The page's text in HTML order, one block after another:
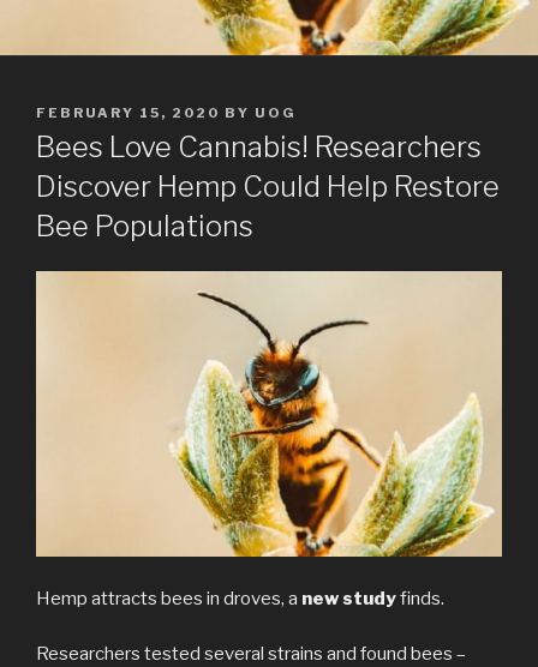
POSTED
ON
FEBRUARY 15, 2020 BY UOG
Bees Love Cannabis! Researchers
Discover Hemp Could Help Restore
Bee Populations
Hemp attracts bees in droves, a new studyfinds.
Researchers tested several strains and found bees –